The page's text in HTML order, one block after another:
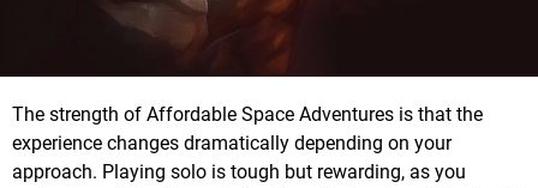
The strength of Affordable Space Adventures is that the
experience changes dramatically depending on your
approach. Playing solo is tough but rewarding, as you